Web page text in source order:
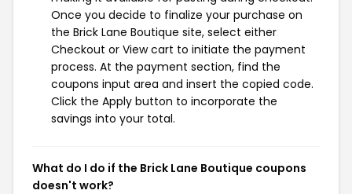
Once you decide to finalize your purchase on
the Brick Lane Boutique site, select either
Checkout or View cart to initiate the payment
process. At the payment section, find the
coupons input area and insert the copied code.
Click the Apply button to incorporate the
savings into your total.
What do I do if the Brick Lane Boutique coupons
doesn't work?